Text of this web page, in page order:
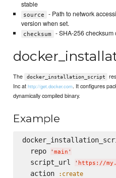
stable
source
- Path to network
version when set.
checksum - SHA-256 checksum
The docker_installation_script
Inc athttp://get.docker.com. It configures
dynamically compiled binary.
Example
  repo
' main '
  script_url
' https://
  action
:create